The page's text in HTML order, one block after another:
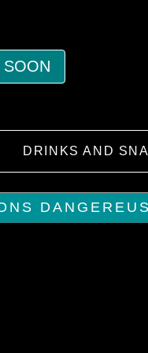
DRINKS AND